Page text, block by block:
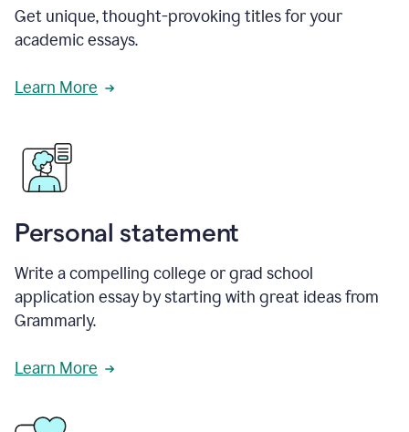
Get unique, thought-provoking titles for your
academic essays.
Learn More
Personal statement
Write a compelling college or grad school
application essay by starting with great ideas from
Grammarly.
Learn More